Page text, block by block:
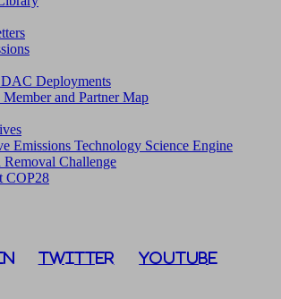
Deployments
and Partner Map
Emissions Technology Science Engine
Removal Challenge
COP28
Twitter
YouTube